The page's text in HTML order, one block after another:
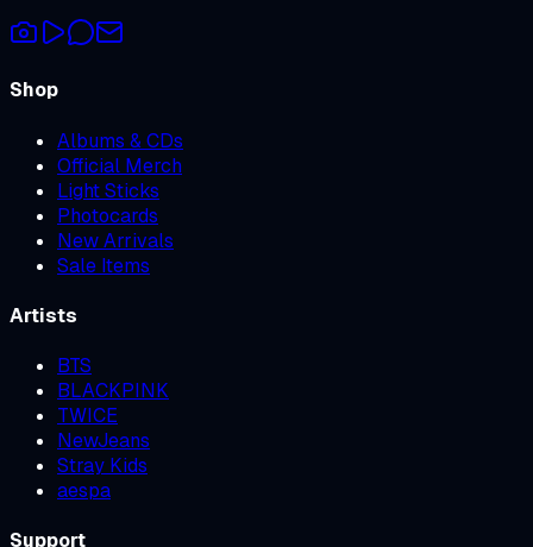
Shop
Albums & CDs
Official Merch
Light Sticks
Photocards
New Arrivals
Sale Items
Artists
BTS
BLACKPINK
TWICE
NewJeans
Stray Kids
aespa
Support